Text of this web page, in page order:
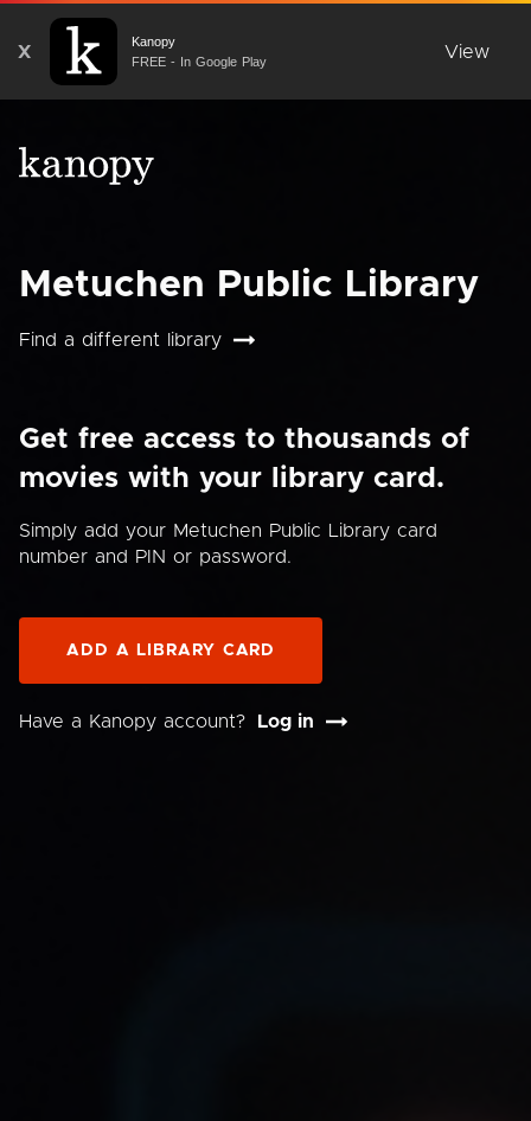
X
Kanopy
FREE - In Google Play
View
Metuchen Public Library
Find a different library
Get free access to thousands of
movies with your library card.
Simply add your Metuchen Public Library card
number and PIN or password.
ADD A LIBRARY CARD
Have a Kanopy account? Log in